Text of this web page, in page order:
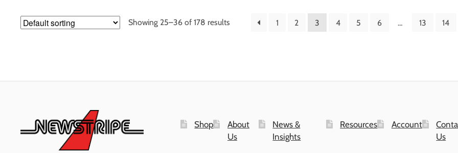
Showing 25–36 of 178 results 1 2 3 4 5 6 … 13 14
Shop
About
Us
News &
Insights
Resources Account
Us